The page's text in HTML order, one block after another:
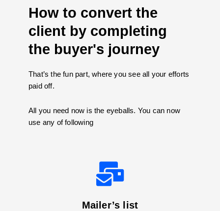
How to convert the
client by completing
the buyer's journey
That’s the fun part, where you see all your efforts
paid off.
All you need now is the eyeballs. You can now
use any of following
Mailer’s list